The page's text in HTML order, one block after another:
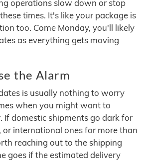
operations slow down or stop
times. It's like your package is
too. Come Monday, you'll likely
as everything gets moving
the Alarm
is usually nothing to worry
when you might want to
If domestic shipments go dark for
or international ones for more than
reaching out to the shipping
goes if the estimated delivery